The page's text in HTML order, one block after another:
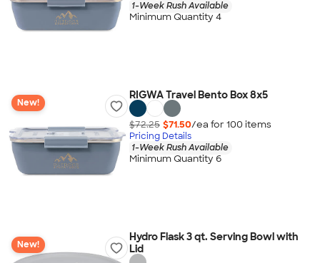
1-Week Rush Available
Minimum Quantity 4
New!
RIGWA Travel Bento Box 8x5
$72.25 $71.50/ea for 100 items
Pricing Details
1-Week Rush Available
Minimum Quantity 6
New!
Hydro Flask 3 qt. Serving Bowl with
Lid